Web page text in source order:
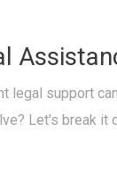
legal support
Let's break it